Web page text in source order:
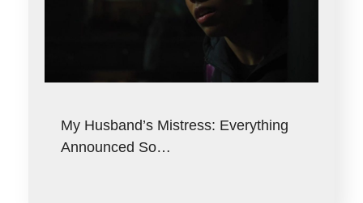
My Husband’s Mistress: Everything
Announced So…